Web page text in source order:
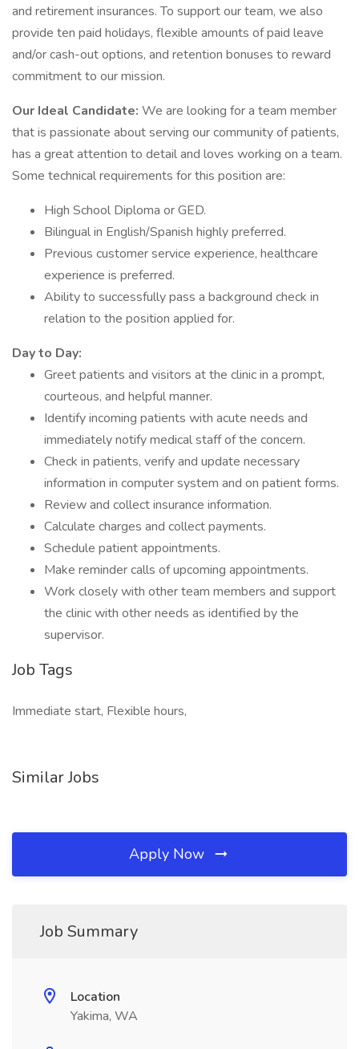
and retirement insurances. To support our team, we also
provide ten paid holidays, flexible amounts of paid leave
and/or cash-out options, and retention bonuses to reward
commitment to our mission.
Our Ideal Candidate: We are looking for a team member
that is passionate about serving our community of patients,
has a great attention to detail and loves working on a team.
Some technical requirements for this position are:
High School Diploma or GED.
Bilingual in English/Spanish highly preferred.
Previous customer service experience, healthcare
experience is preferred.
Ability to successfully pass a background check in
relation to the position applied for.
Day to Day:
Greet patients and visitors at the clinic in a prompt,
courteous, and helpful manner.
Identify incoming patients with acute needs and
immediately notify medical staff of the concern.
Check in patients, verify and update necessary
information in computer system and on patient forms.
Review and collect insurance information.
Calculate charges and collect payments.
Schedule patient appointments.
Make reminder calls of upcoming appointments.
Work closely with other team members and support
the clinic with other needs as identified by the
supervisor.
Job Tags
Immediate start, Flexible hours,
Similar Jobs
Apply Now
Job Summary
Location
Yakima, WA